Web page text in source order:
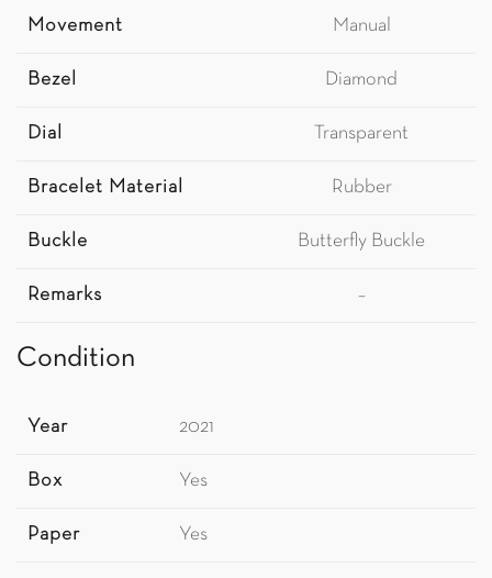
Movement Manual
Bezel Diamond
Dial Transparent
Bracelet Material Rubber
Buckle Butterfly Buckle
Remarks –
Condition
Year 2021
Box Yes
Paper Yes